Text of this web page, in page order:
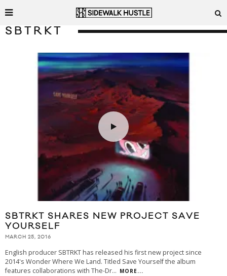
SBTRKT
SBTRKT SHARES NEW PROJECT SAVE
YOURSELF
MARCH 25, 2016
English producer SBTRKT has released his first new project since
2014's Wonder Where We Land. Titled Save Yourself the album
features collaborations with The-Dr... MORE...